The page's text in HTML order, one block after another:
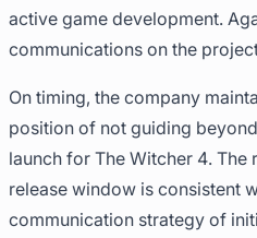
active game development.
communications on the
On timing, the company
position of not guiding
launch for The Witcher 4. The
release window is consistent
communication strategy of